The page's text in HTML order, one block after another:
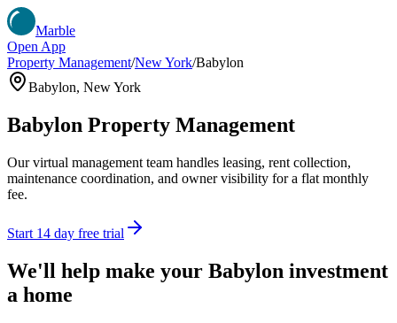
Marble
Open App
Property Management/New York/Babylon
Babylon, New York
Babylon Property Management
Our virtual management team handles leasing, rent collection,
maintenance coordination, and owner visibility for a flat monthly
fee.
Start 14 day free trial
We'll help make your Babylon investment
a home